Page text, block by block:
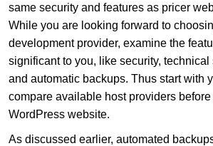
same security and features as pricer
While you are looking forward to
development provider, examine the
significant to you, like security, technical
and automatic backups. Thus start with
compare available host providers
WordPress website.
As discussed earlier, automated